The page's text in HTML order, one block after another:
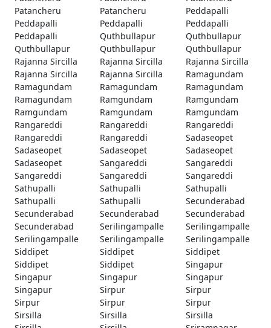
Patancheru
Patancheru
Peddapalli
Peddapalli
Peddapalli
Peddapalli
Peddapalli
Quthbullapur
Quthbullapur
Quthbullapur
Quthbullapur
Quthbullapur
Rajanna Sircilla
Rajanna Sircilla
Rajanna Sircilla
Rajanna Sircilla
Rajanna Sircilla
Ramagundam
Ramagundam
Ramagundam
Ramagundam
Ramagundam
Ramgundam
Ramgundam
Ramgundam
Ramgundam
Ramgundam
Rangareddi
Rangareddi
Rangareddi
Rangareddi
Rangareddi
Sadaseopet
Sadaseopet
Sadaseopet
Sadaseopet
Sadaseopet
Sangareddi
Sangareddi
Sangareddi
Sangareddi
Sangareddi
Sathupalli
Sathupalli
Sathupalli
Sathupalli
Sathupalli
Secunderabad
Secunderabad
Secunderabad
Secunderabad
Secunderabad
Serilingampalle
Serilingampalle
Serilingampalle
Serilingampalle
Serilingampalle
Siddipet
Siddipet
Siddipet
Siddipet
Siddipet
Singapur
Singapur
Singapur
Singapur
Singapur
Sirpur
Sirpur
Sirpur
Sirpur
Sirpur
Sirsilla
Sirsilla
Sirsilla